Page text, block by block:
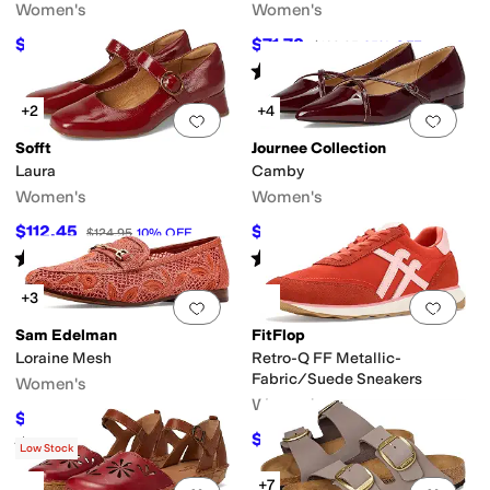
Women's
$149.99 $259 42%OFF
Women's
$71.78 $109.95 35 %OFF
Rated starsout of 5
(15)
Add to favorites.0 people have
+2
Sofft
Laura
Women's
$112.45 $124.95 10% OFF
Rated 4starsout of 5
(12)
Add
+4
Journee Collection
Camby
Women's
$69.99 $74.99 7%OFF
Rated starsout of 5
(6 )
Add to favorites.0 people have
+3
Sam Edelman
Loraine Mesh
Women's
$104.99 $150 30% OFF
Rated4 stars out of 5
(6)
Add
FitFlop
Retro-Q FF Metallic-
Fabric/Suede Sneakers
Women's
$75 $100 25% OFF
Low Stock
+7